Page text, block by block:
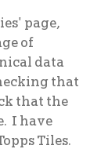
page,
of
data
that
that the
I have
Tiles.